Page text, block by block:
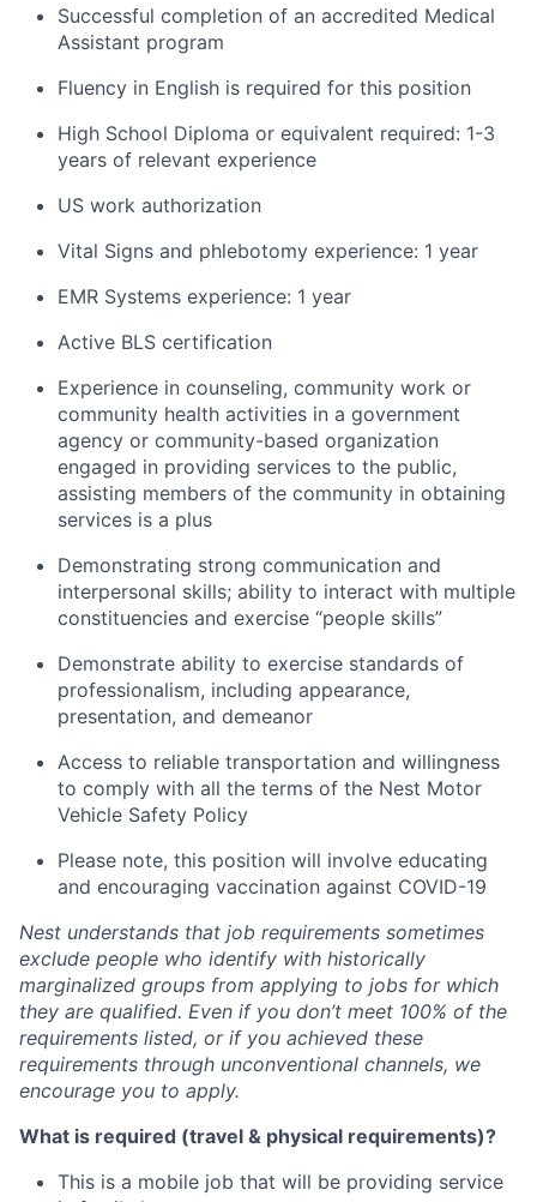
Successful completion of an accredited Medical
Assistant program
Fluency in English is required for this position
High School Diploma or equivalent required: 1-3
years of relevant experience
US work authorization
Vital Signs and phlebotomy experience: 1 year
EMR Systems experience: 1 year
Active BLS certification
Experience in counseling, community work or
community health activities in a government
agency or community-based organization
engaged in providing services to the public,
assisting members of the community in obtaining
services is a plus
Demonstrating strong communication and
interpersonal skills; ability to interact with multiple
constituencies and exercise “people skills”
Demonstrate ability to exercise standards of
professionalism, including appearance,
presentation, and demeanor
Access to reliable transportation and willingness
to comply with all the terms of the Nest Motor
Vehicle Safety Policy
Please note, this position will involve educating
and encouraging vaccination against COVID-19
Nest understands that job requirements sometimes
exclude people who identify with historically
marginalized groups from applying to jobs for which
they are qualified. Even if you don’t meet 100% of the
requirements listed, or if you achieved these
requirements through unconventional channels, we
encourage you to apply.
What is required (travel & physical requirements)?
This is a mobile job that will be providing service